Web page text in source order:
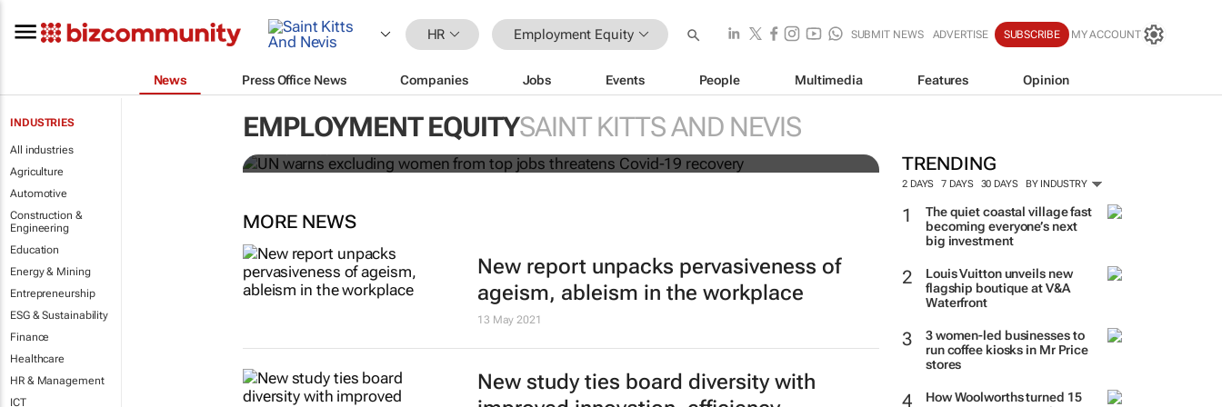
HR Employment Equity SUBMIT NEWS ADVERTISE SUBSCRIBE MY ACCOUNT
News Press Office News Companies Jobs Events People Multimedia Features Opinion
INDUSTRIES
All industries
Agriculture
Automotive
Construction &
Engineering
Education
Energy & Mining
Entrepreneurship
ESG & Sustainability
Finance
Healthcare
HR & Management
ICT
EMPLOYMENT EQUITYSAINT KITTS AND NEVIS
TRENDING
2 DAYS 7 DAYS 30 DAYS BY INDUSTRY
The quiet coastal village fast
becoming everyone’s next
big investment
Louis Vuitton unveils new
flagship boutique at V&A
Waterfront
3 women-led businesses to
run coffee kiosks in Mr Price
stores
How Woolworths turned 15
UN warns excluding women from top jobs threatens
Covid-19 recovery
MORE NEWS
New report unpacks pervasiveness of
ageism, ableism in the workplace
13 May 2021
New study ties board diversity with